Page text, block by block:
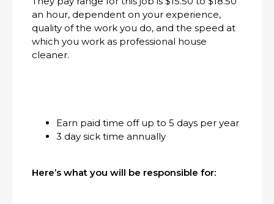
an hour, dependent on your experience,
quality of the work you do, and the speed at
which you work as professional house
cleaner.
Earn paid time off up to 5 days per year
3 day sick time annually
Here’s what you will be responsible for: